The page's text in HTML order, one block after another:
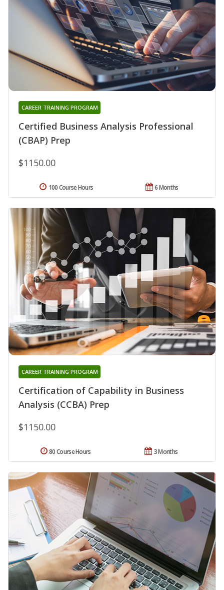
Certified Business Analysis Professional
(CBAP) Prep
CAREER TRAINING PROGRAM
$1150.00
6 Months
100 Course Hours
Certification of Capability in Business
Analysis (CCBA) Prep
CAREER TRAINING PROGRAM
$1150.00
3 Months
80 Course Hours